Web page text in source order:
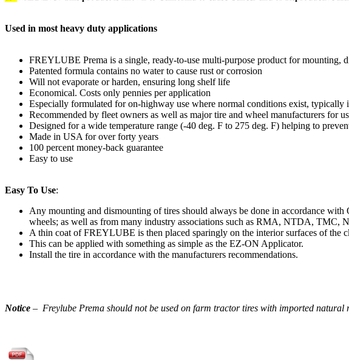
Used in most heavy duty applications
FREYLUBE Prema is a single, ready-to-use multi-purpose product for mounting,
Patented formula contains no water to cause rust or corrosion
Will not evaporate or harden, ensuring long shelf life
Economical. Costs only pennies per application
Especially formulated for on-highway use where normal conditions exist, typically
Recommended by fleet owners as well as major tire and wheel manufacturers for
Designed for a wide temperature range (-40 deg. F to 275 deg. F) helping to
Made in USA for over forty years
100 percent money-back guarantee
Easy to use
Easy To Use:
Any mounting and dismounting of tires should always be done in accordance
wheels; as well as from many industry associations such as RMA, NTDA, TMC,
A thin coat of FREYLUBE is then placed sparingly on the interior surfaces of the
This can be applied with something as simple as the EZ-ON Applicator.
Install the tire in accordance with the manufacturers recommendations.
Notice – Freylube Prema should not be used on farm tractor tires with imported natural